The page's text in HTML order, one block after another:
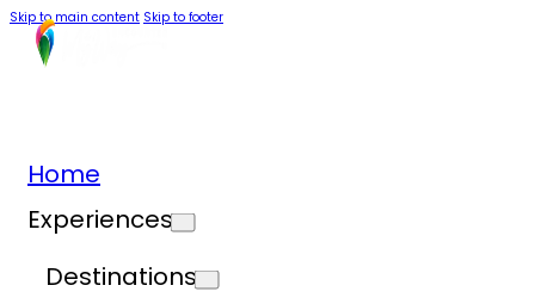
Skip to main content Skip to footer
Home
Experiences
Destinations